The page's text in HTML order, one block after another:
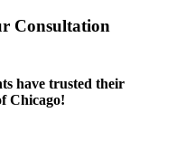
Consultation
have trusted their
Chicago!